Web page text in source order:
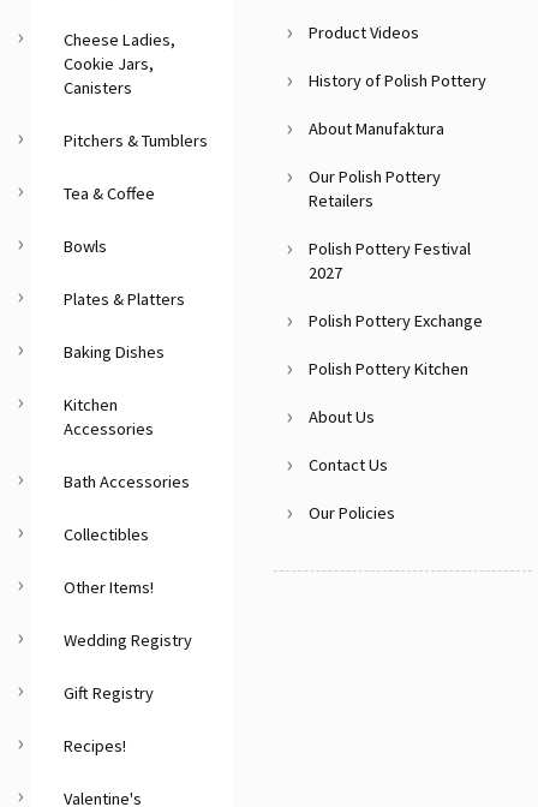
Cheese Ladies,
Cookie Jars,
Canisters
Pitchers & Tumblers
Tea & Coffee
Bowls
Plates & Platters
Baking Dishes
Kitchen
Accessories
Bath Accessories
Collectibles
Other Items!
Wedding Registry
Gift Registry
Recipes!
Valentine's
Product Videos
History of Polish Pottery
About Manufaktura
Our Polish Pottery
Retailers
Polish Pottery Festival
2027
Polish Pottery Exchange
Polish Pottery Kitchen
About Us
Contact Us
Our Policies